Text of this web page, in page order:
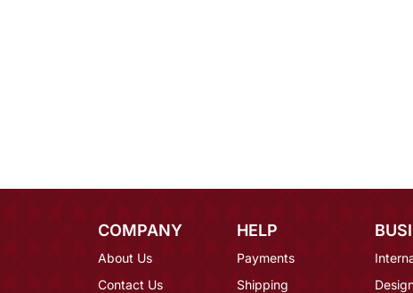
COMPANY
About Us
Contact Us
HELP
Payments
Shipping